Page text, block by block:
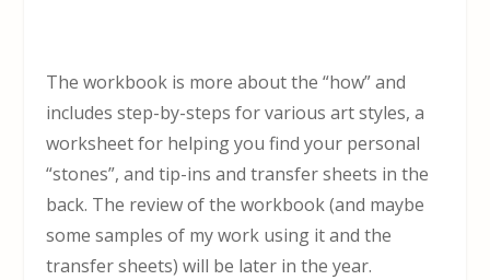
The workbook is more about the “how” and
includes step-by-steps for various art styles, a
worksheet for helping you find your personal
“stones”, and tip-ins and transfer sheets in the
back. The review of the workbook (and maybe
some samples of my work using it and the
transfer sheets) will be later in the year.